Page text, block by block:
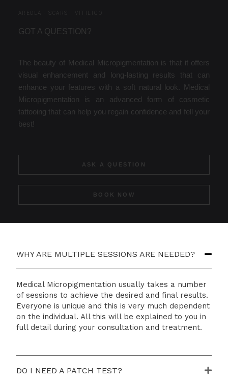
GOT A QUESTION?
The beauty of Medical Micropigmentation is that it offers
visual enhancement and long-lasting results that can
enhance your features with a soft natural look. Medical
Micropigmentation is an advanced form of cosmetic
tattooing that can help you regain confidence and fell your
best!
ASK A QUESTION
BOOK NOW
WHY ARE MULTIPLE SESSIONS ARE NEEDED?
Medical Micropigmentation usually takes a number
of sessions to achieve the desired and final results.
Everyone is unique and this is very much dependent
on the individual. All this will be explained to you in
full detail during your consultation and treatment.
DO I NEED A PATCH TEST?